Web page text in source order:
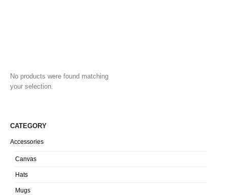
No products were found matching
your selection.
CATEGORY
Accessories
Canvas
Hats
Mugs